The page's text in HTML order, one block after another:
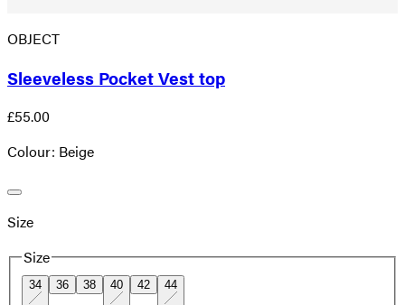
OBJECT
Sleeveless Pocket Vest top
£55.00
Colour: Beige
Size
Size
34 36 38 40 42 44